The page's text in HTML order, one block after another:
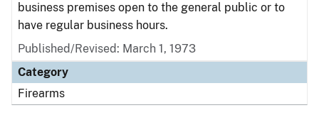
business premises open to the general public or to
have regular business hours.
Published/Revised: March 1, 1973
Category
Firearms